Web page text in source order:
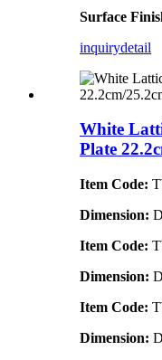
Surface
inquirydetail
White
Plate
Item Code:
Dimension:
Item Code:
Dimension:
Item Code:
Dimension: